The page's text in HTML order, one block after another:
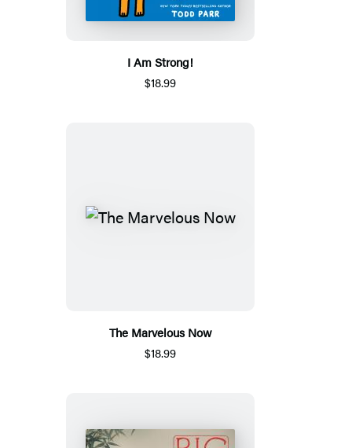
I Am Strong!
$18.99
The Marvelous Now
$18.99